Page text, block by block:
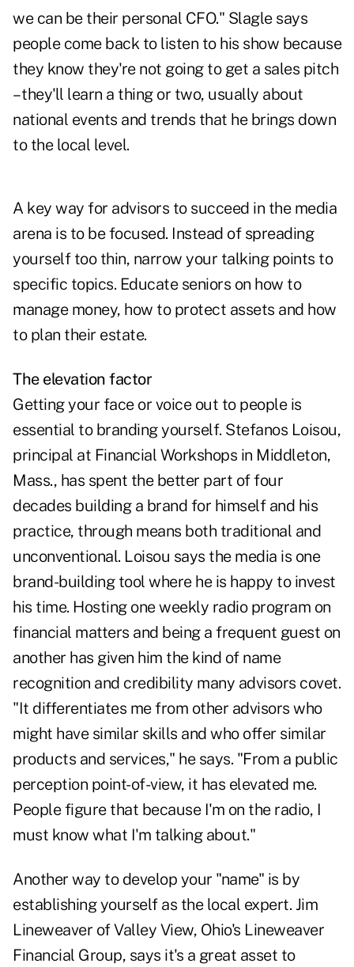
we can be their personal CFO." Slagle says
people come back to listen to his show because
they know they're not going to get a sales pitch
– they'll learn a thing or two, usually about
national events and trends that he brings down
to the local level.
A key way for advisors to succeed in the media
arena is to be focused. Instead of spreading
yourself too thin, narrow your talking points to
specific topics. Educate seniors on how to
manage money, how to protect assets and how
to plan their estate.
The elevation factor
Getting your face or voice out to people is
essential to branding yourself. Stefanos Loisou,
principal at Financial Workshops in Middleton,
Mass., has spent the better part of four
decades building a brand for himself and his
practice, through means both traditional and
unconventional. Loisou says the media is one
brand-building tool where he is happy to invest
his time. Hosting one weekly radio program on
financial matters and being a frequent guest on
another has given him the kind of name
recognition and credibility many advisors covet.
"It differentiates me from other advisors who
might have similar skills and who offer similar
products and services," he says. "From a public
perception point-of-view, it has elevated me.
People figure that because I'm on the radio, I
must know what I'm talking about."
Another way to develop your "name" is by
establishing yourself as the local expert. Jim
Lineweaver of Valley View, Ohio's Lineweaver
Financial Group, says it's a great asset to